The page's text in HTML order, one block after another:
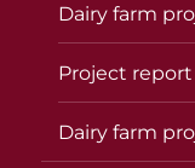
Dairy farm
Project
Dairy farm